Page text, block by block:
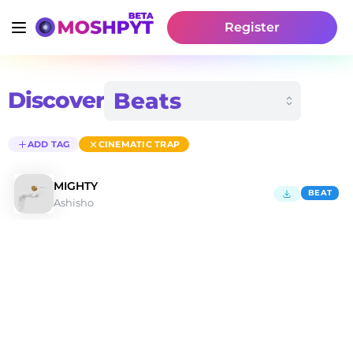
Register
Discover
ADD TAG CINEMATIC TRAP
MIGHTY
Ashisho
BEAT